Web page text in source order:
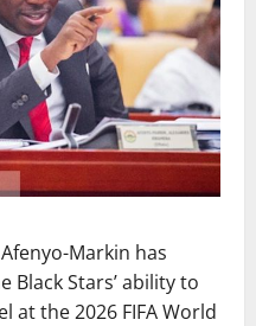
Markin has
Black Stars’ ability to
at the 2026 FIFA World